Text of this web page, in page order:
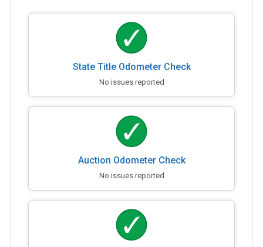
State Title Odometer Check
No issues reported
Auction Odometer Check
No issues reported